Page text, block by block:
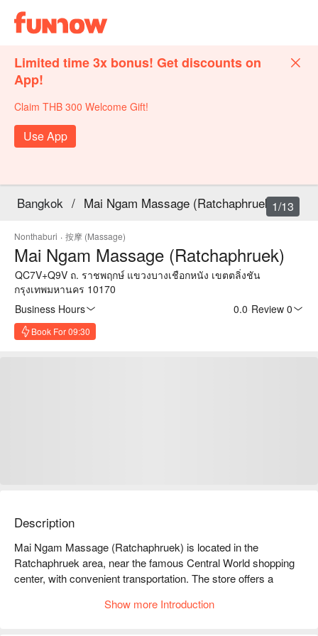
Limited time 3x bonus! Get discounts on
App!
Claim THB 300 Welcome Gift!
Use App
Bangkok / Mai Ngam Massage (Ratchaphruek)
Nonthaburi · 按摩 (Massage)
Mai Ngam Massage (Ratchaphruek)
QC7V+Q9V ถ. ราชพฤกษ์ แขวงบางเชือกหนัง เขตตลิ่งชัน
กรุงเทพมหานคร 10170
Business Hours
0.0 Review 0
Book For 09:30
1/13
Description
Mai Ngam Massage (Ratchaphruek) is located in the
Ratchaphruek area, near the famous Central World shopping
center, with convenient transportation. The store offers a
massage, oil massage, and foot massage, allowing you to
Show more Introduction